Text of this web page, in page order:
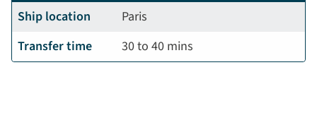
Ship location
Paris
Transfer time
30 to 40 mins